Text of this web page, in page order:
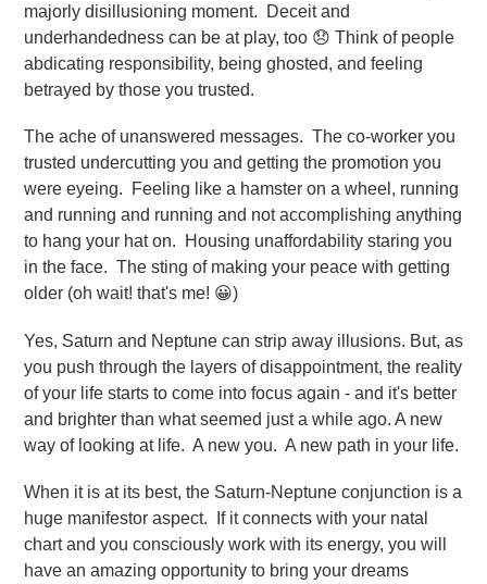
majorly disillusioning moment. Deceit and
underhandedness can be at play, too 😞 Think of people
abdicating responsibility, being ghosted, and feeling
betrayed by those you trusted.
The ache of unanswered messages. The co-worker you
trusted undercutting you and getting the promotion you
were eyeing. Feeling like a hamster on a wheel, running
and running and running and not accomplishing anything
to hang your hat on. Housing unaffordability staring you
in the face. The sting of making your peace with getting
older (oh wait! that's me! 😀)
Yes, Saturn and Neptune can strip away illusions. But, as
you push through the layers of disappointment, the reality
of your life starts to come into focus again - and it's better
and brighter than what seemed just a while ago. A new
way of looking at life. A new you. A new path in your life.
When it is at its best, the Saturn-Neptune conjunction is a
huge manifestor aspect. If it connects with your natal
chart and you consciously work with its energy, you will
have an amazing opportunity to bring your dreams